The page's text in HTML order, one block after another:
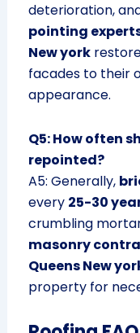
deterioration,
pointing
New yorkrestore
facades to their
appearance.
Q5: How often
repointed?
A5: Generally,
every 25-30
crumbling
masonry
Queens New
property for